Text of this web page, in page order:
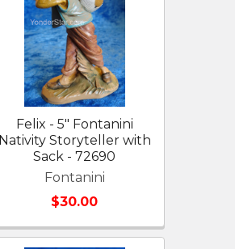
Felix - 5" Fontanini
Nativity Storyteller with
Sack - 72690
Fontanini
$30.00